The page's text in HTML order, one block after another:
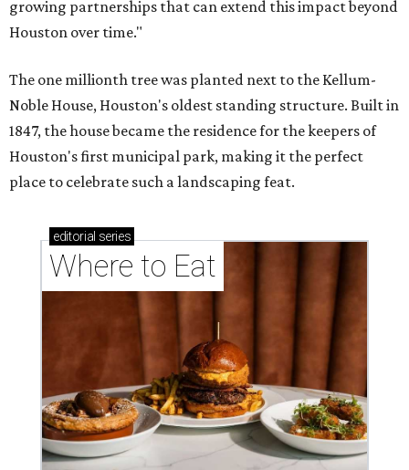
growing partnerships that can extend this impact beyond
Houston over time."
The one millionth tree was planted next to the Kellum-
Noble House, Houston's oldest standing structure. Built in
1847, the house became the residence for the keepers of
Houston's first municipal park, making it the perfect
place to celebrate such a landscaping feat.
editorial series
Where to Eat